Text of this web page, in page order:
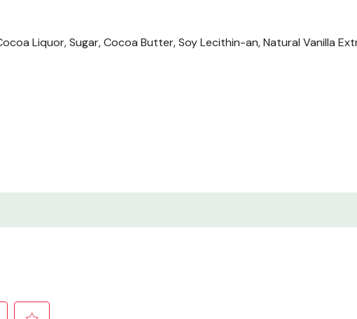
Liquor, Sugar, Cocoa Butter, Soy Lecithin-an, Natural Vanilla